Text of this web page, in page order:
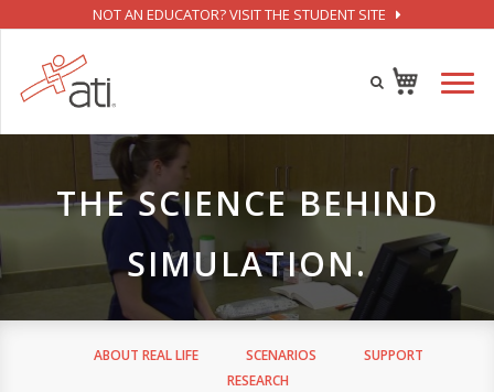
NOT AN EDUCATOR? VISIT THE STUDENT SITE
THE SCIENCE BEHIND
SIMULATION.
ABOUT REAL LIFE SCENARIOS
SUPPORT
RESEARCH